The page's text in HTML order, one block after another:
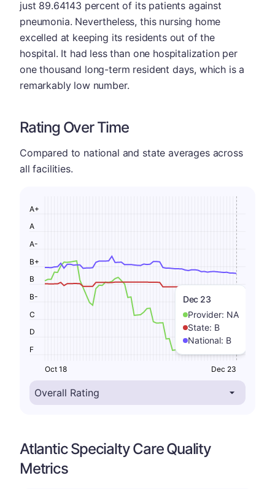
just 89.64143 percent of its patients against
pneumonia. Nevertheless, this nursing home
excelled at keeping its residents out of the
hospital. It had less than one hospitalization per
one thousand long-term resident days, which is a
remarkably low number.
Rating Over Time
Compared to national and state averages across
all facilities.
Dec 23
Provider: NA
State: B
National: B
F
D
C
B-
B
B+
A-
A
A+
Oct 18 Dec 23
Atlantic Specialty Care Quality
Metrics